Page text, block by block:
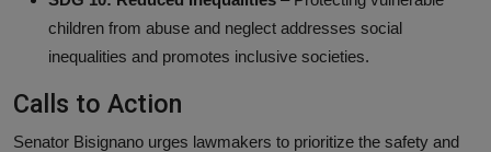
children from abuse and neglect addresses social
inequalities and promotes inclusive societies.
Calls to Action
Senator Bisignano urges lawmakers to prioritize the safety and